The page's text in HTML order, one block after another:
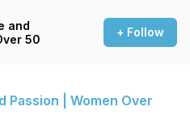
and
50
+ Follow
Passion | Women Over